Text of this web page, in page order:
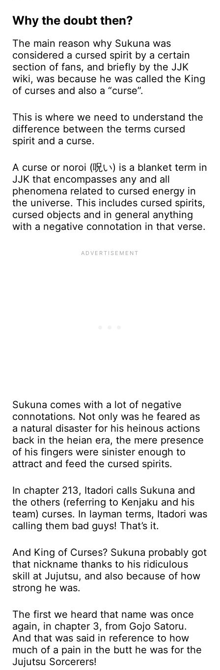
Why the doubt then?
The main reason why Sukuna was
considered a cursed spirit by a certain
section of fans, and briefly by the JJK
wiki, was because he was called the King
of curses and also a “curse”.
This is where we need to understand the
difference between the terms cursed
spirit and a curse.
A curse or noroi (呪い) is a blanket term in
JJK that encompasses any and all
phenomena related to cursed energy in
the universe. This includes cursed spirits,
cursed objects and in general anything
with a negative connotation in that verse.
Sukuna comes with a lot of negative
connotations. Not only was he feared as
a natural disaster for his heinous actions
back in the heian era, the mere presence
of his fingers were sinister enough to
attract and feed the cursed spirits.
In chapter 213, Itadori calls Sukuna and
the others (referring to Kenjaku and his
team) curses. In layman terms, Itadori was
calling them bad guys! That’s it.
And King of Curses? Sukuna probably got
that nickname thanks to his ridiculous
skill at Jujutsu, and also because of how
strong he was.
The first we heard that name was once
again, in chapter 3, from Gojo Satoru.
And that was said in reference to how
much of a pain in the butt he was for the
Jujutsu Sorcerers!